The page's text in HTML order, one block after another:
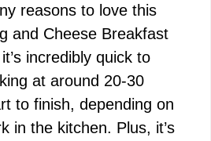
reasons to love this
and Cheese Breakfast
incredibly quick to
at around 20-30
to finish, depending on
in the kitchen. Plus, it’s